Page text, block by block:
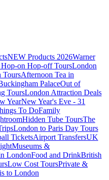
NEW Products 2026Warner
on Hop-off ToursLondon
ToursAfternoon Tea in
PalaceOut of
ToursLondon Attraction Deals
YearNew Year's Eve - 31
To DoFamily
Hidden Tube ToursThe
London to Paris Day Tours
TicketsAirport TransfersUK
Museums &
LondonFood and DrinkBritish
Low Cost ToursPrivate &
to London